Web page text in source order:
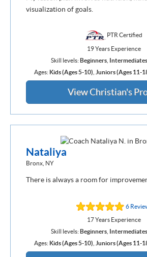
visualization of goals.
PTR Certified
19 Years Experience
Skill levels:Beginners, Intermediates
Ages: Kids (Ages 5-10) Juniors (Ages 11-
View Christian's
Nataliya
Bronx, NY
There is always a room for
6
17 Years Experience
Skill levels:Beginners, Intermediates
Ages: Kids (Ages 5-10) Juniors (Ages 11-